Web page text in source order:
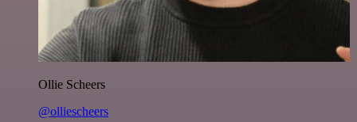
Ollie Scheers
@olliescheers